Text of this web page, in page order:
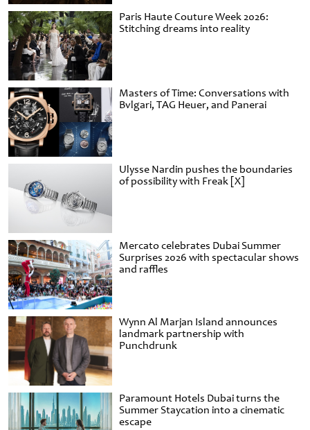
Paris Haute Couture Week 2026:
Stitching dreams into reality
Masters of Time: Conversations with
Bvlgari, TAG Heuer, and Panerai
Ulysse Nardin pushes the boundaries
of possibility with Freak [X]
Mercato celebrates Dubai Summer
Surprises 2026 with spectacular shows
and raffles
Wynn Al Marjan Island announces
landmark partnership with
Punchdrunk
Paramount Hotels Dubai turns the
Summer Staycation into a cinematic
escape